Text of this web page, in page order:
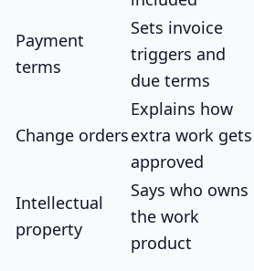
Payment
terms
Sets invoice
triggers and
due terms
Change orders
Explains how
extra work gets
approved
Intellectual
property
Says who owns
the work
product